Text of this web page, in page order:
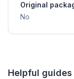
Original
No
Helpful guides